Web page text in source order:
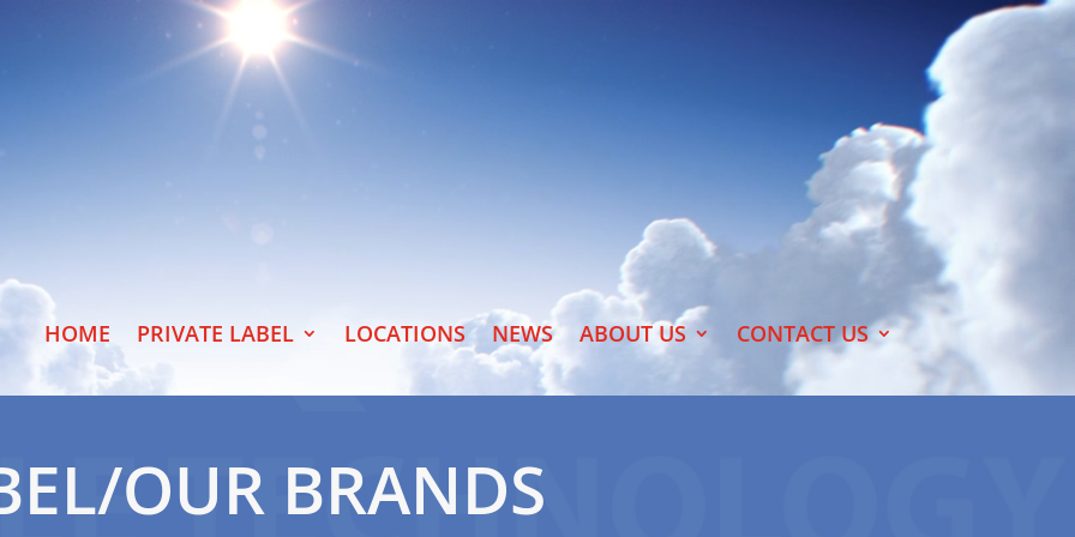
HOME PRIVATE LABEL LOCATIONS NEWS ABOUT US CONTACT US
OUR BRANDS